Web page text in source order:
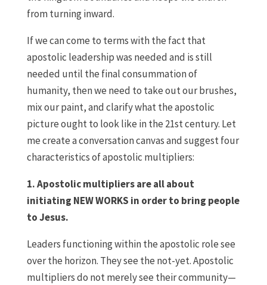
from turning inward.
If we can come to terms with the fact that
apostolic leadership was needed and is still
needed until the final consummation of
humanity, then we need to take out our brushes,
mix our paint, and clarify what the apostolic
picture ought to look like in the 21st century. Let
me create a conversation canvas and suggest four
characteristics of apostolic multipliers:
1. Apostolic multipliers are all about
initiating NEW WORKS in order to bring people
to Jesus.
Leaders functioning within the apostolic role see
over the horizon. They see the not-yet. Apostolic
multipliers do not merely see their community—